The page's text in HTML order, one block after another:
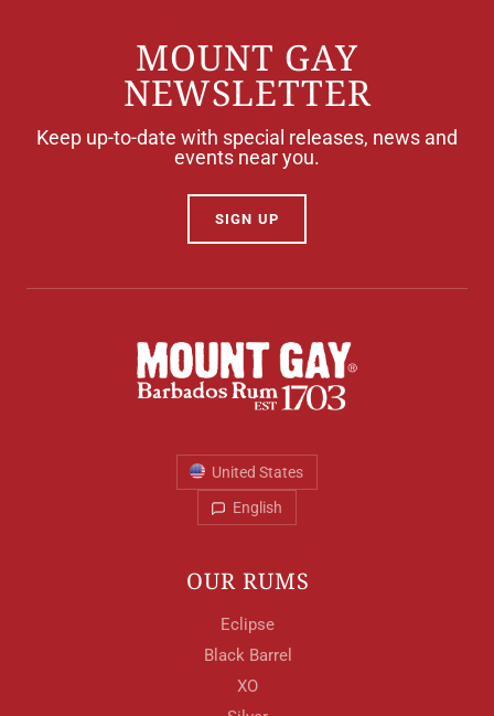
MOUNT GAY
NEWSLETTER
Keep up-to-date with special releases, news and
events near you.
SIGN UP
United States
English
OUR RUMS
Eclipse
Black Barrel
XO